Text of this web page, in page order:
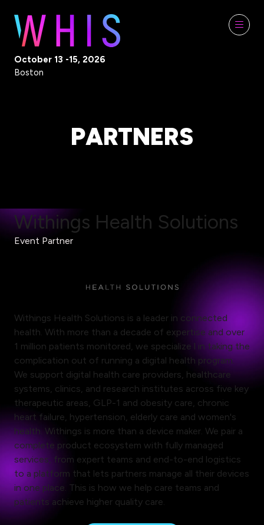
October 13 -15, 2026
Boston
PARTNERS
Withings Health Solutions
Event Partner
Withings Health Solutions is a leader in connected
health. With more than a decade of expertise and over
1 million patients monitored, we specialize l in taking the
complication out of running a digital health program.
We support digital health care providers, healthcare
systems, clinics, and research institutes across five key
therapeutic areas, GLP-1 and obesity care, chronic
heart failure, hypertension, elderly care and women's
health. Withings is more than a device maker. We pair a
complete product ecosystem with fully managed
services, from expert teams and end-to-end logistics
to a platform that lets partners manage all their devices
in one place. This is how we help care teams and
patients achieve higher quality care.